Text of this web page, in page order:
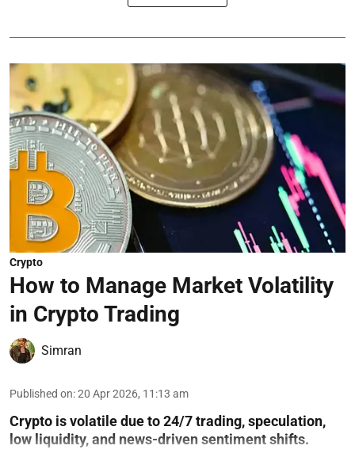
Crypto
How to Manage Market Volatility
in Crypto Trading
Simran
Published on:20 Apr 2026, 11:13 am
Crypto is volatile due to 24/7 trading, speculation,
low liquidity, and news-driven sentiment shifts.